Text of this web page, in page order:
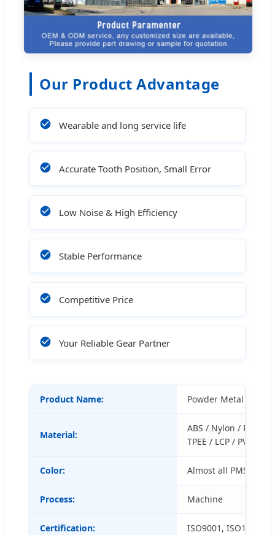
Our Product Advantage
Wearable and long service life
Accurate Tooth Position, Small Error
Low Noise & High Efficiency
Stable Performance
Competitive Price
Your Reliable Gear Partner
Product Name: Powder Metal Gears
Material:
ABS / Nylon / POM /
TPEE / LCP / PVC / PP
Color: Almost all PMS
Process: Machine
Certification: ISO9001, ISO14001